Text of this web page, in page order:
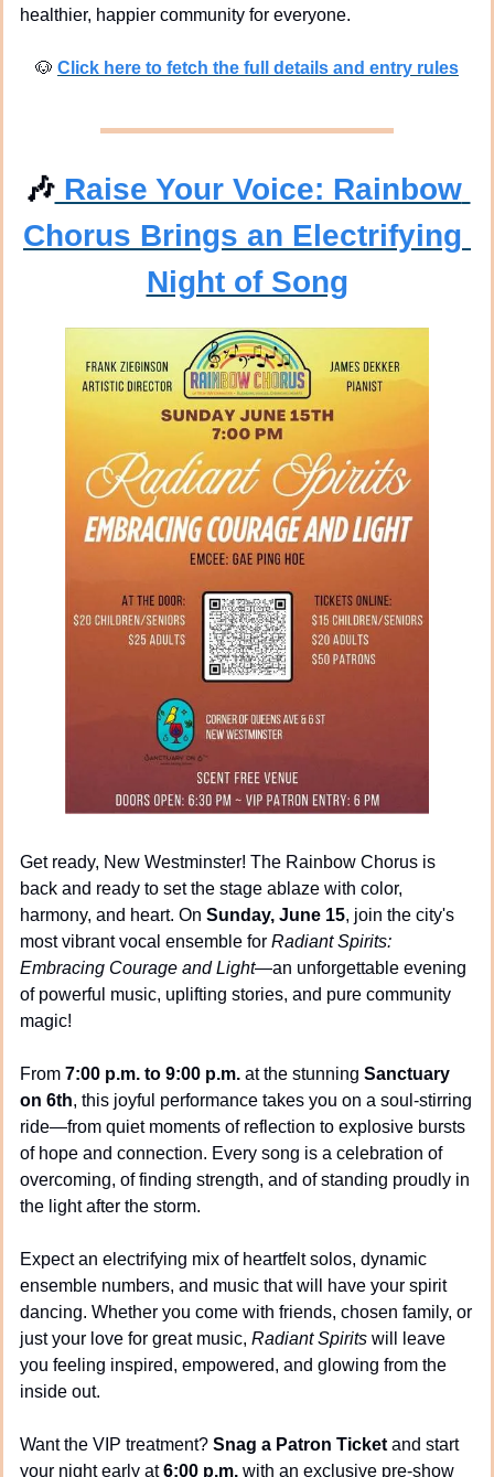
healthier, happier community for everyone.
🐶 Click here to fetch the full details and entry rules
🎶 Raise Your Voice: Rainbow
Chorus Brings an Electrifying
Night of Song
Get ready, New Westminster! The Rainbow Chorus is
back and ready to set the stage ablaze with color,
harmony, and heart. On Sunday, June 15, join the city's
most vibrant vocal ensemble for Radiant Spirits:
Embracing Courage and Light—an unforgettable evening
of powerful music, uplifting stories, and pure community
magic!
From 7:00 p.m. to 9:00 p.m. at the stunning Sanctuary
on 6th, this joyful performance takes you on a soul-stirring
ride—from quiet moments of reflection to explosive bursts
of hope and connection. Every song is a celebration of
overcoming, of finding strength, and of standing proudly in
the light after the storm.
Expect an electrifying mix of heartfelt solos, dynamic
ensemble numbers, and music that will have your spirit
dancing. Whether you come with friends, chosen family, or
just your love for great music, Radiant Spirits will leave
you feeling inspired, empowered, and glowing from the
inside out.
Want the VIP treatment? Snag a Patron Ticket and start
your night early at 6:00 p.m. with an exclusive pre-show